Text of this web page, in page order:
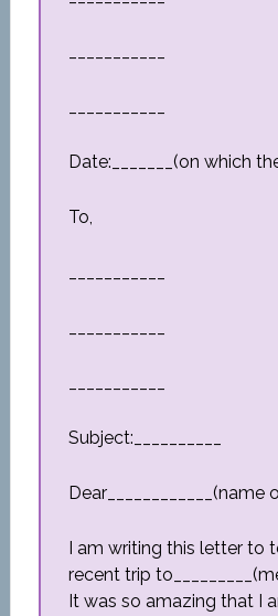
Date:_______(on which
To,
Subject:__________
Dear____________(name
I am writing this letter to
recent trip
It was so amazing that I